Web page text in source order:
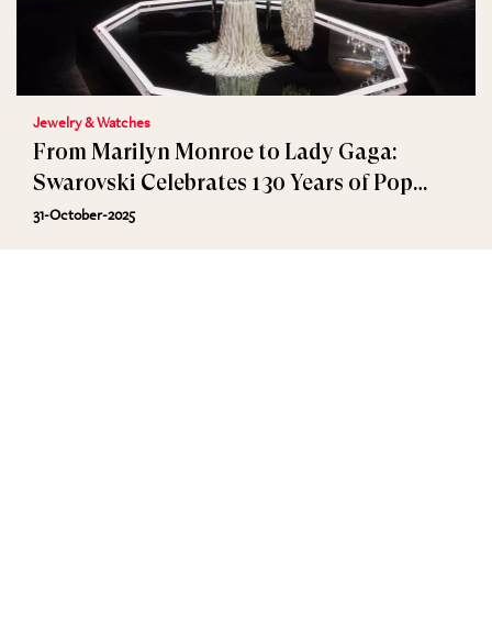
Jewelry & Watches
From Marilyn Monroe to Lady Gaga:
Swarovski Celebrates 130 Years of Pop
Culture in Los Angeles
31-October-2025